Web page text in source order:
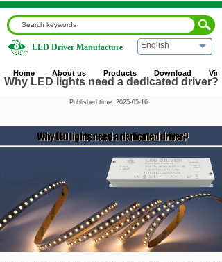
Home About us Products Download
English
LED Driver Manufacture
Home
Why LED lights need a
Why LED lights need a dedicated driver?
Published time: 2025-05-16